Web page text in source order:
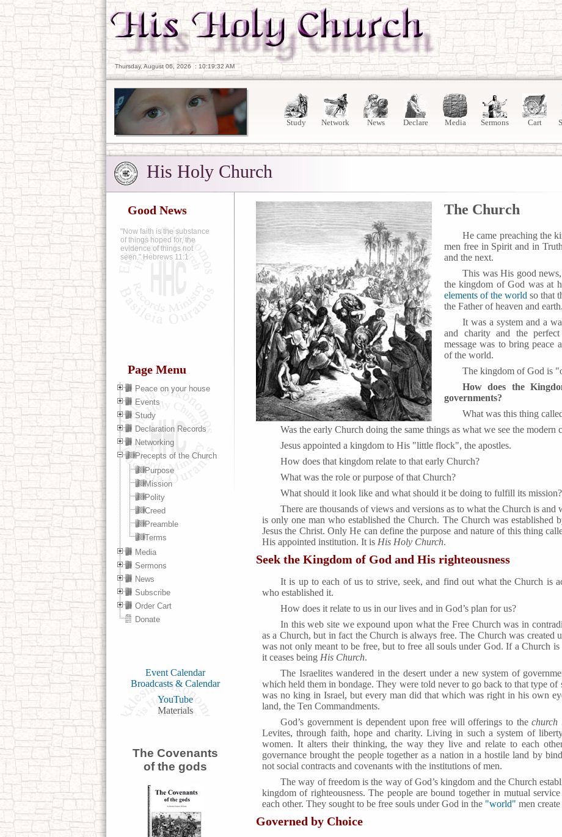
Thursday, August 06, 2026 : 10:19:33 AM
Study Network News Declare Media Sermons Cart
His Holy Church
Good News
"Now faith is the substance
of things hoped for, the
evidence of things not
seen." Hebrews 11:1
Page Menu
Peace on your house
Events
Study
Declaration Records
Networking
Precepts of the Church
Purpose
Mission
Polity
Creed
Preamble
Terms
Media
Sermons
News
Subscribe
Order Cart
Donate
Event Calendar
Broadcasts & Calendar
YouTube
Materials
The Covenants
of the gods
The Church
He came preaching the
men free in Spirit and in
and the next.
This was His good
the kingdom of God was at
elements of the world so that
the Father of heaven and earth.
It was a system and a
and charity and the
message was to bring peace
of the world.
The kingdom of God is
How does the
governments?
What was this thing
Was the early Church doing the same things as what we see the modern
Jesus appointed a kingdom to His "little flock", the apostles.
How does that kingdom relate to that early Church?
What was the role or purpose of that Church?
What should it look like and what should it be doing to fulfill its mission?
There are thousands of views and versions as to what the Church is
is only one man who established the Church. The Church was established
Jesus the Christ. Only He can define the purpose and nature of this thing
His appointed institution. It is His Holy Church.
Seek the Kingdom of God and His righteousness
It is up to each of us to strive, seek, and find out what the Church is
who established it.
How does it relate to us in our lives and in God’s plan for us?
In this web site we expound upon what the Free Church was in
as a Church, but in fact the Church is always free. The Church was created
was not only meant to be free, but to free all souls under God. If a Church
it ceases being His Church.
The Israelites wandered in the desert under a new system of
which held them in bondage. They were told never to go back to that type of
was no king in Israel, but every man did that which was right in his own
land, the Ten Commandments.
God’s government is dependent upon free will offerings to thechurch
Levites, through faith, hope and charity. Living in such a system of
women. It alters their thinking, the way they live and relate to each
governance brought the people together as a nation in a hostile land by
not social contracts and covenants with the institutions of men.
The way of freedom is the way of God’s kingdom and the Church
kingdom of righteousness. The people are bound together in mutual
each other. They sought to be free souls under God in the "world" men
Governed by Choice